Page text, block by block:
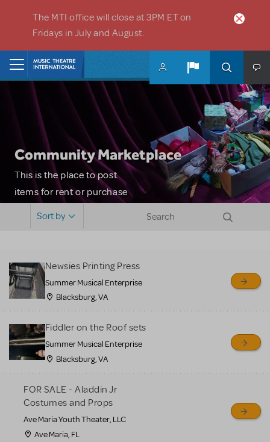
The MTI office will close at 3PM ET on
Fridays in July and August.
Community Marketplace
This is the place to post
items for rent or purchase
sell or buy items, nor does
MTI review or authenticate
all listings or items offered
for sale. Please see the
Guidelines below to learn
more.
CREATE A LISTING COMMUNITY MARKETPLACE GUIDELINES
Sort by
Newsies Printing Press
Summer Musical Enterprise
Blacksburg, VA
Fiddler on the Roof sets
Summer Musical Enterprise
Blacksburg, VA
FOR SALE - Aladdin Jr
Costumes and Props
Ave Maria Youth Theater, LLC
Ave Maria, FL